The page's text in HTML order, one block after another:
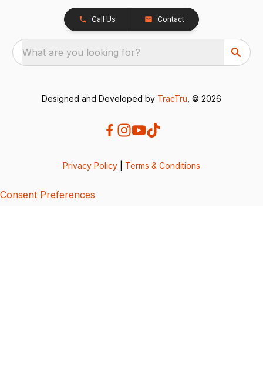
Call Us Contact
What are you looking for?
Designed and Developed by TracTru , © 2026
Privacy Policy Terms & Conditions
Consent Preferences